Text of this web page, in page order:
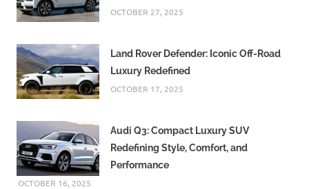
OCTOBER 27, 2025
Land Rover Defender: Iconic Off-Road
Luxury Redefined
OCTOBER 17, 2025
Audi Q3: Compact Luxury SUV
Redefining Style, Comfort, and
Performance
OCTOBER 16, 2025